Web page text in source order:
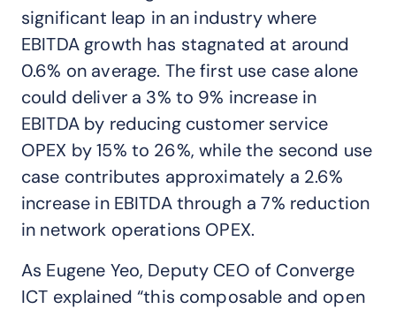
significant leap in an industry where
EBITDA growth has stagnated at around
0.6% on average. The first use case alone
could deliver a 3% to 9% increase in
EBITDA by reducing customer service
OPEX by 15% to 26%, while the second use
case contributes approximately a 2.6%
increase in EBITDA through a 7% reduction
in network operations OPEX.
As Eugene Yeo, Deputy CEO of Converge
ICT explained “this composable and open